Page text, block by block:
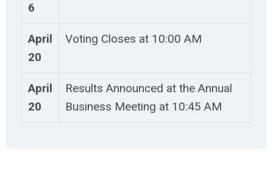
6
April
20
Voting Closes at 10:00 AM
April
20
Results Announced at the Annual
Business Meeting at 10:45 AM